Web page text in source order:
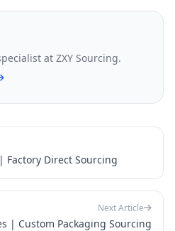
at ZXY Sourcing.
Factory Direct Sourcing
Next Article
| Custom Packaging Sourcing